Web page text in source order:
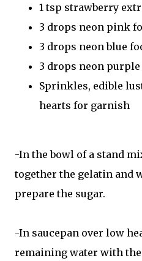
1 tsp strawberry
3 drops neon pink
3 drops neon blue
3 drops neon
Sprinkles, edible
hearts for garnish
-In the bowl of a stand
together the gelatin and
prepare the sugar.
-In saucepan over low
remaining water with